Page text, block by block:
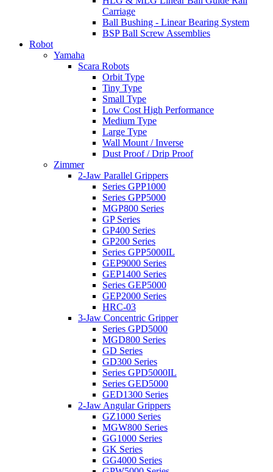
Carriage
Ball Bushing - Linear Bearing System
BSP Ball Screw Assemblies
Robot
Yamaha
Scara Robots
Orbit Type
Tiny Type
Small Type
Low Cost High Performance
Medium Type
Large Type
Wall Mount / Inverse
Dust Proof / Drip Proof
Zimmer
2-Jaw Parallel Grippers
Series GPP1000
Series GPP5000
MGP800 Series
GP Series
GP400 Series
GP200 Series
Series GPP5000IL
GEP9000 Series
GEP1400 Series
Series GEP5000
GEP2000 Series
HRC-03
3-Jaw Concentric Gripper
Series GPD5000
MGD800 Series
GD Series
GD300 Series
Series GPD5000IL
Series GED5000
GED1300 Series
2-Jaw Angular Grippers
GZ1000 Series
MGW800 Series
GG1000 Series
GK Series
GG4000 Series